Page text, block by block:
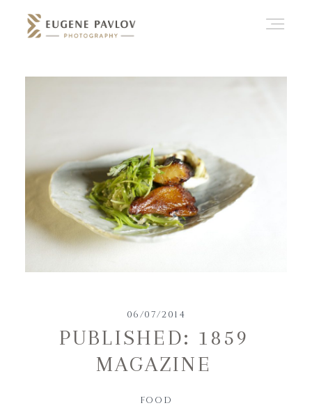
06/07/2014
PUBLISHED: 1859
MAGAZINE
FOOD
CATEGORIES